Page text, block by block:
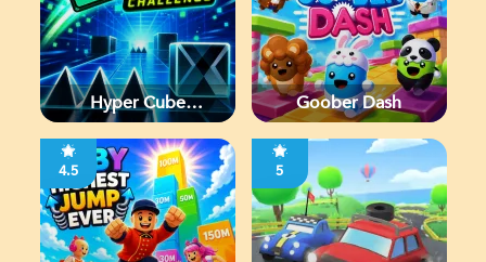
Hyper Cube
Goober Dash
4.5 5